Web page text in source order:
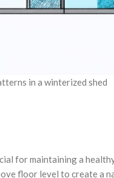
in a winterized shed
for maintaining a
floor level to create a